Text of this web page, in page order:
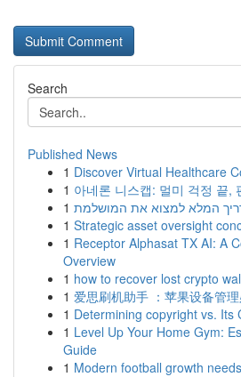
Search
Published News
1 Discover Virtual Healthcare
1 아네론 니스캡: 멀미 걱정 끝,
1 המלא למצוא את המושלמת
1 Strategic asset oversight
1 Receptor Alphasat TX AI: A
Overview
1 how to recover lost crypto
1 爱思刷机助手 ：苹果设备管
1 Determining copyright vs. Its
1 Level Up Your Home Gym:
Guide
1 Modern football growth